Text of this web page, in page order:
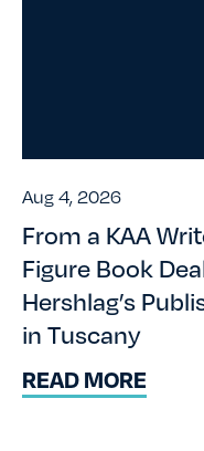
Aug 4, 2026
From a KAA
Figure Book
Hershlag’s
in Tuscany
READ MORE